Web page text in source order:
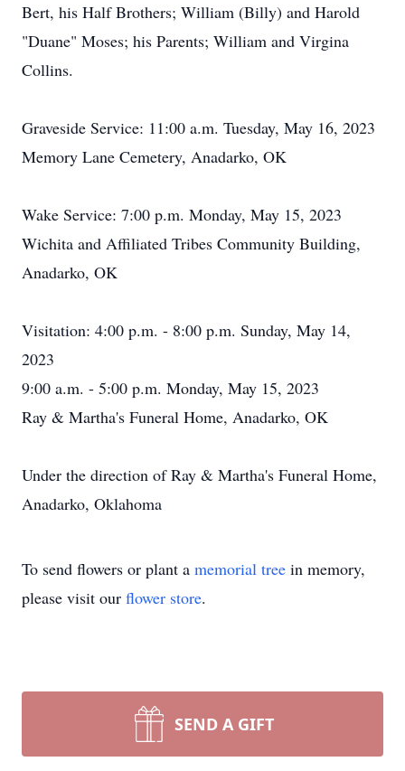
Bert, his Half Brothers; William (Billy) and Harold
"Duane" Moses; his Parents; William and Virgina
Collins.
Graveside Service: 11:00 a.m. Tuesday, May 16, 2023
Memory Lane Cemetery, Anadarko, OK
Wake Service: 7:00 p.m. Monday, May 15, 2023
Wichita and Affiliated Tribes Community Building,
Anadarko, OK
Visitation: 4:00 p.m. - 8:00 p.m. Sunday, May 14,
2023
9:00 a.m. - 5:00 p.m. Monday, May 15, 2023
Ray & Martha's Funeral Home, Anadarko, OK
Under the direction of Ray & Martha's Funeral Home,
Anadarko, Oklahoma
To send flowers or plant a memorial tree in memory,
please visit our flower store.
SEND A GIFT